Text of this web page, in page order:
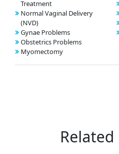
Treatment
Normal Vaginal Delivery
(NVD)
Gynae Problems
Obstetrics Problems
Myomectomy